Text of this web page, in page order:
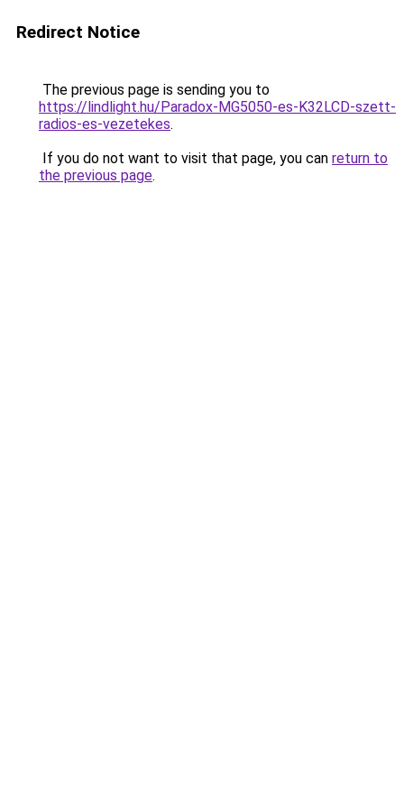
Redirect Notice
The previous page is sending you to
https://lindlight.hu/Paradox-MG5050-es-K32LCD-szett-
radios-es-vezetekes.
If you do not want to visit that page, you can return to
the previous page.